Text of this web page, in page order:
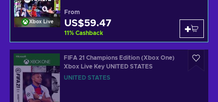
Xbox Live
From
US$59.47
11% Cashback
FIFA 21 Champions Edition (Xbox One)
Xbox Live Key UNITED STATES
UNITED STATES